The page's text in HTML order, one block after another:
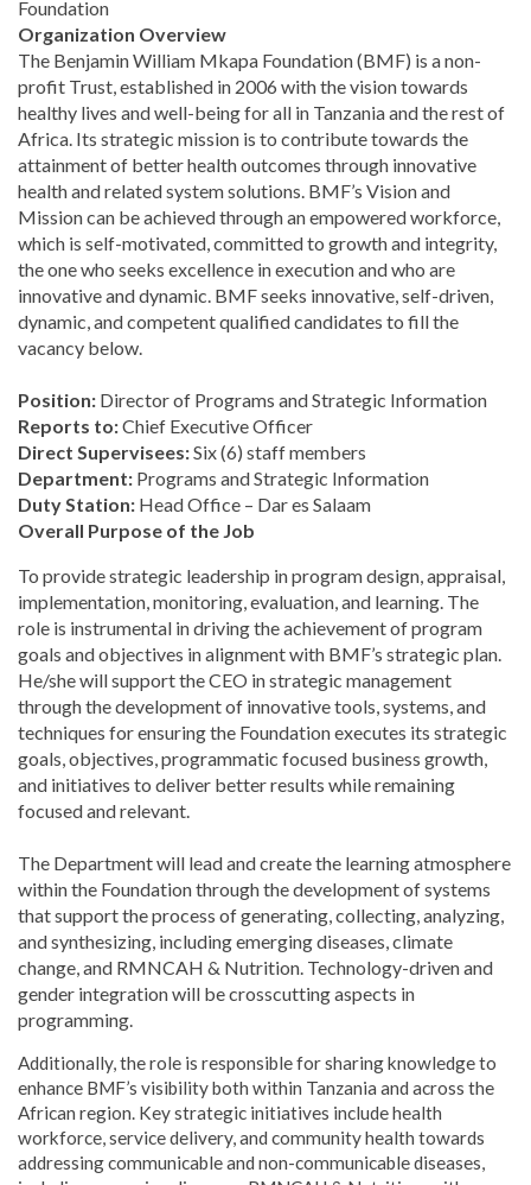
Foundation
Organization Overview
The Benjamin William Mkapa Foundation (BMF) is a non-
profit Trust, established in 2006 with the vision towards
healthy lives and well-being for all in Tanzania and the rest of
Africa. Its strategic mission is to contribute towards the
attainment of better health outcomes through innovative
health and related system solutions. BMF’s Vision and
Mission can be achieved through an empowered workforce,
which is self-motivated, committed to growth and integrity,
the one who seeks excellence in execution and who are
innovative and dynamic. BMF seeks innovative, self-driven,
dynamic, and competent qualified candidates to fill the
vacancy below.
Position: Director of Programs and Strategic Information
Reports to:Chief Executive Officer
Direct Supervisees:Six (6) staff members
Department: Programs and Strategic Information
Duty Station: Head Office – Dar es Salaam
Overall Purpose of the Job
To provide strategic leadership in program design, appraisal,
implementation, monitoring, evaluation, and learning. The
role is instrumental in driving the achievement of program
goals and objectives in alignment with BMF’s strategic plan.
He/she will support the CEO in strategic management
through the development of innovative tools, systems, and
techniques for ensuring the Foundation executes its strategic
goals, objectives, programmatic focused business growth,
and initiatives to deliver better results while remaining
focused and relevant.
The Department will lead and create the learning atmosphere
within the Foundation through the development of systems
that support the process of generating, collecting, analyzing,
and synthesizing, including emerging diseases, climate
change, and RMNCAH & Nutrition. Technology-driven and
gender integration will be crosscutting aspects in
programming.
Additionally, the role is responsible for sharing knowledge to
enhance BMF’s visibility both within Tanzania and across the
African region. Key strategic initiatives include health
workforce, service delivery, and community health towards
addressing communicable and non-communicable diseases,